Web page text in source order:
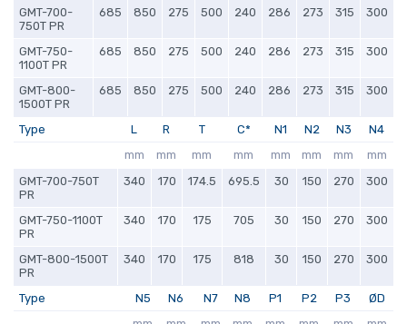
GMT-700-
750T PR
685 850 275 500 240 286 273 315 300
GMT-750-
1100T PR
685 850 275 500 240 286 273 315 300
GMT-800-
1500T PR
685 850 275 500 240 286 273 315 300
Type L R T C* N1 N2 N3
N4
mm
mm mm mm mm mm mm
mm
GMT-700-750T
PR
340 170 174.5 695.5 30 150 270 300
GMT-750-1100T
PR
340 170 175 705 30 150 270 300
GMT-800-1500T
PR
340 170 175 818 30 150 270 300
Type N5 N6 N7 N8 P1 P2 P3
ØD